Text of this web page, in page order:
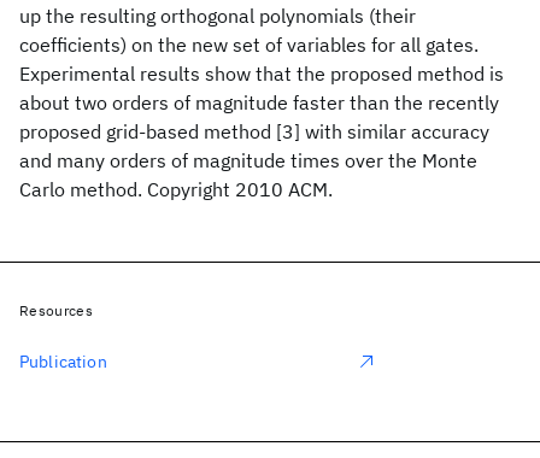
up the resulting orthogonal polynomials (their
coefficients) on the new set of variables for all gates.
Experimental results show that the proposed method is
about two orders of magnitude faster than the recently
proposed grid-based method [3] with similar accuracy
and many orders of magnitude times over the Monte
Carlo method. Copyright 2010 ACM.
Resources
Publication